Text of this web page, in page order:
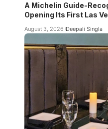
A Michelin Guide-
Opening Its First Las
August 3, 2026 Deepali Singla